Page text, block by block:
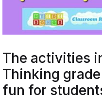
The activities
Thinking
fun for